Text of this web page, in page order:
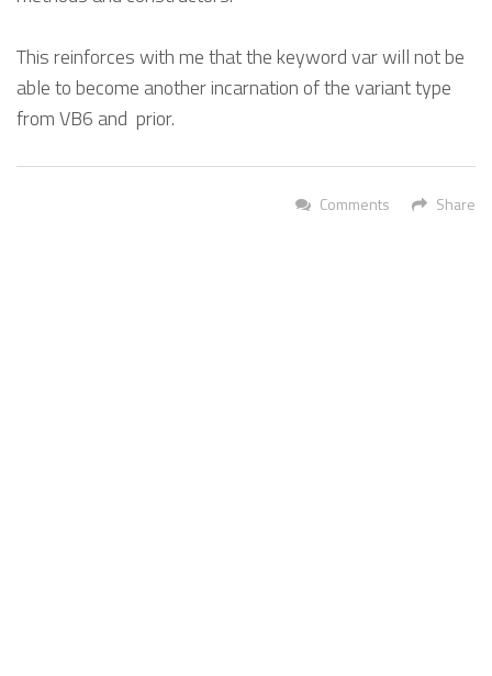
This reinforces with me that the keyword var will not be
able to become another incarnation of the variant type
from VB6 and prior.
Share
Comments